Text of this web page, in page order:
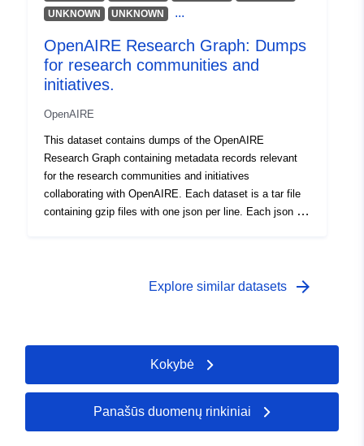
Kiatropoulou, Katerina
Summan, Friedrich
Schirrwagen, Jochen
Foufoulas, Ioannis
Kalbos: English
Atnaujinta informacija apie
Kiti
identifikatoriai:
UNKNOWN
UNKNOWN ...
OpenAIRE Research Graph: Dumps
for research communities and
initiatives.
OpenAIRE
This dataset contains dumps of the OpenAIRE
Research Graph containing metadata records relevant
for the research communities and initiatives
collaborating with OpenAIRE. Each dataset is a tar file
containing gzip files with one json per line. Each json is
Explore similar datasets arrow_forward
Kokybė
Panašūs duomenų rinkiniai